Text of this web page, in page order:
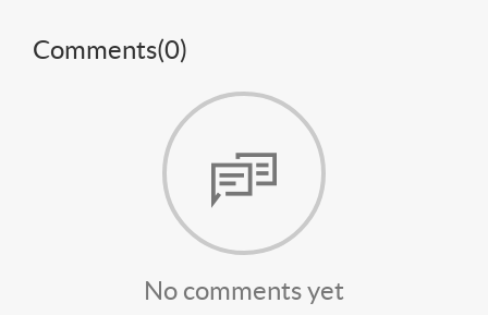
Comments(0)
No comments yet